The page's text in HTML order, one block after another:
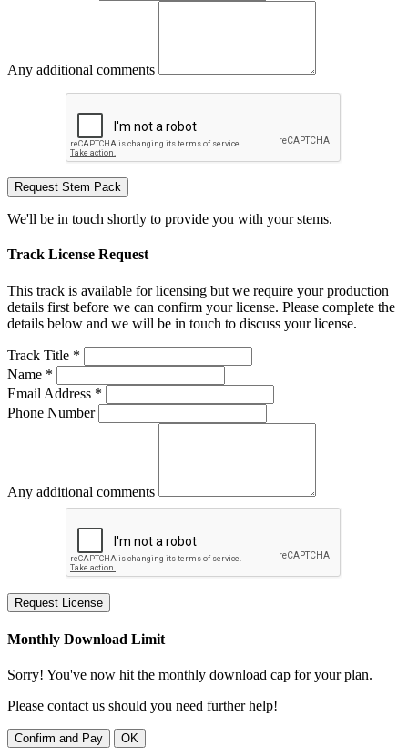
Any additional comments
Request Stem Pack
We'll be in touch shortly to provide you with your stems.
Track License Request
This track is available for licensing but we require your production
details first before we can confirm your license. Please complete the
details below and we will be in touch to discuss your license.
Track Title *
Name *
Email Address *
Phone Number
Any additional comments
Request License
Monthly Download Limit
Sorry! You've now hit the monthly download cap for your plan.
Please contact us should you need further help!
Confirm and Pay OK